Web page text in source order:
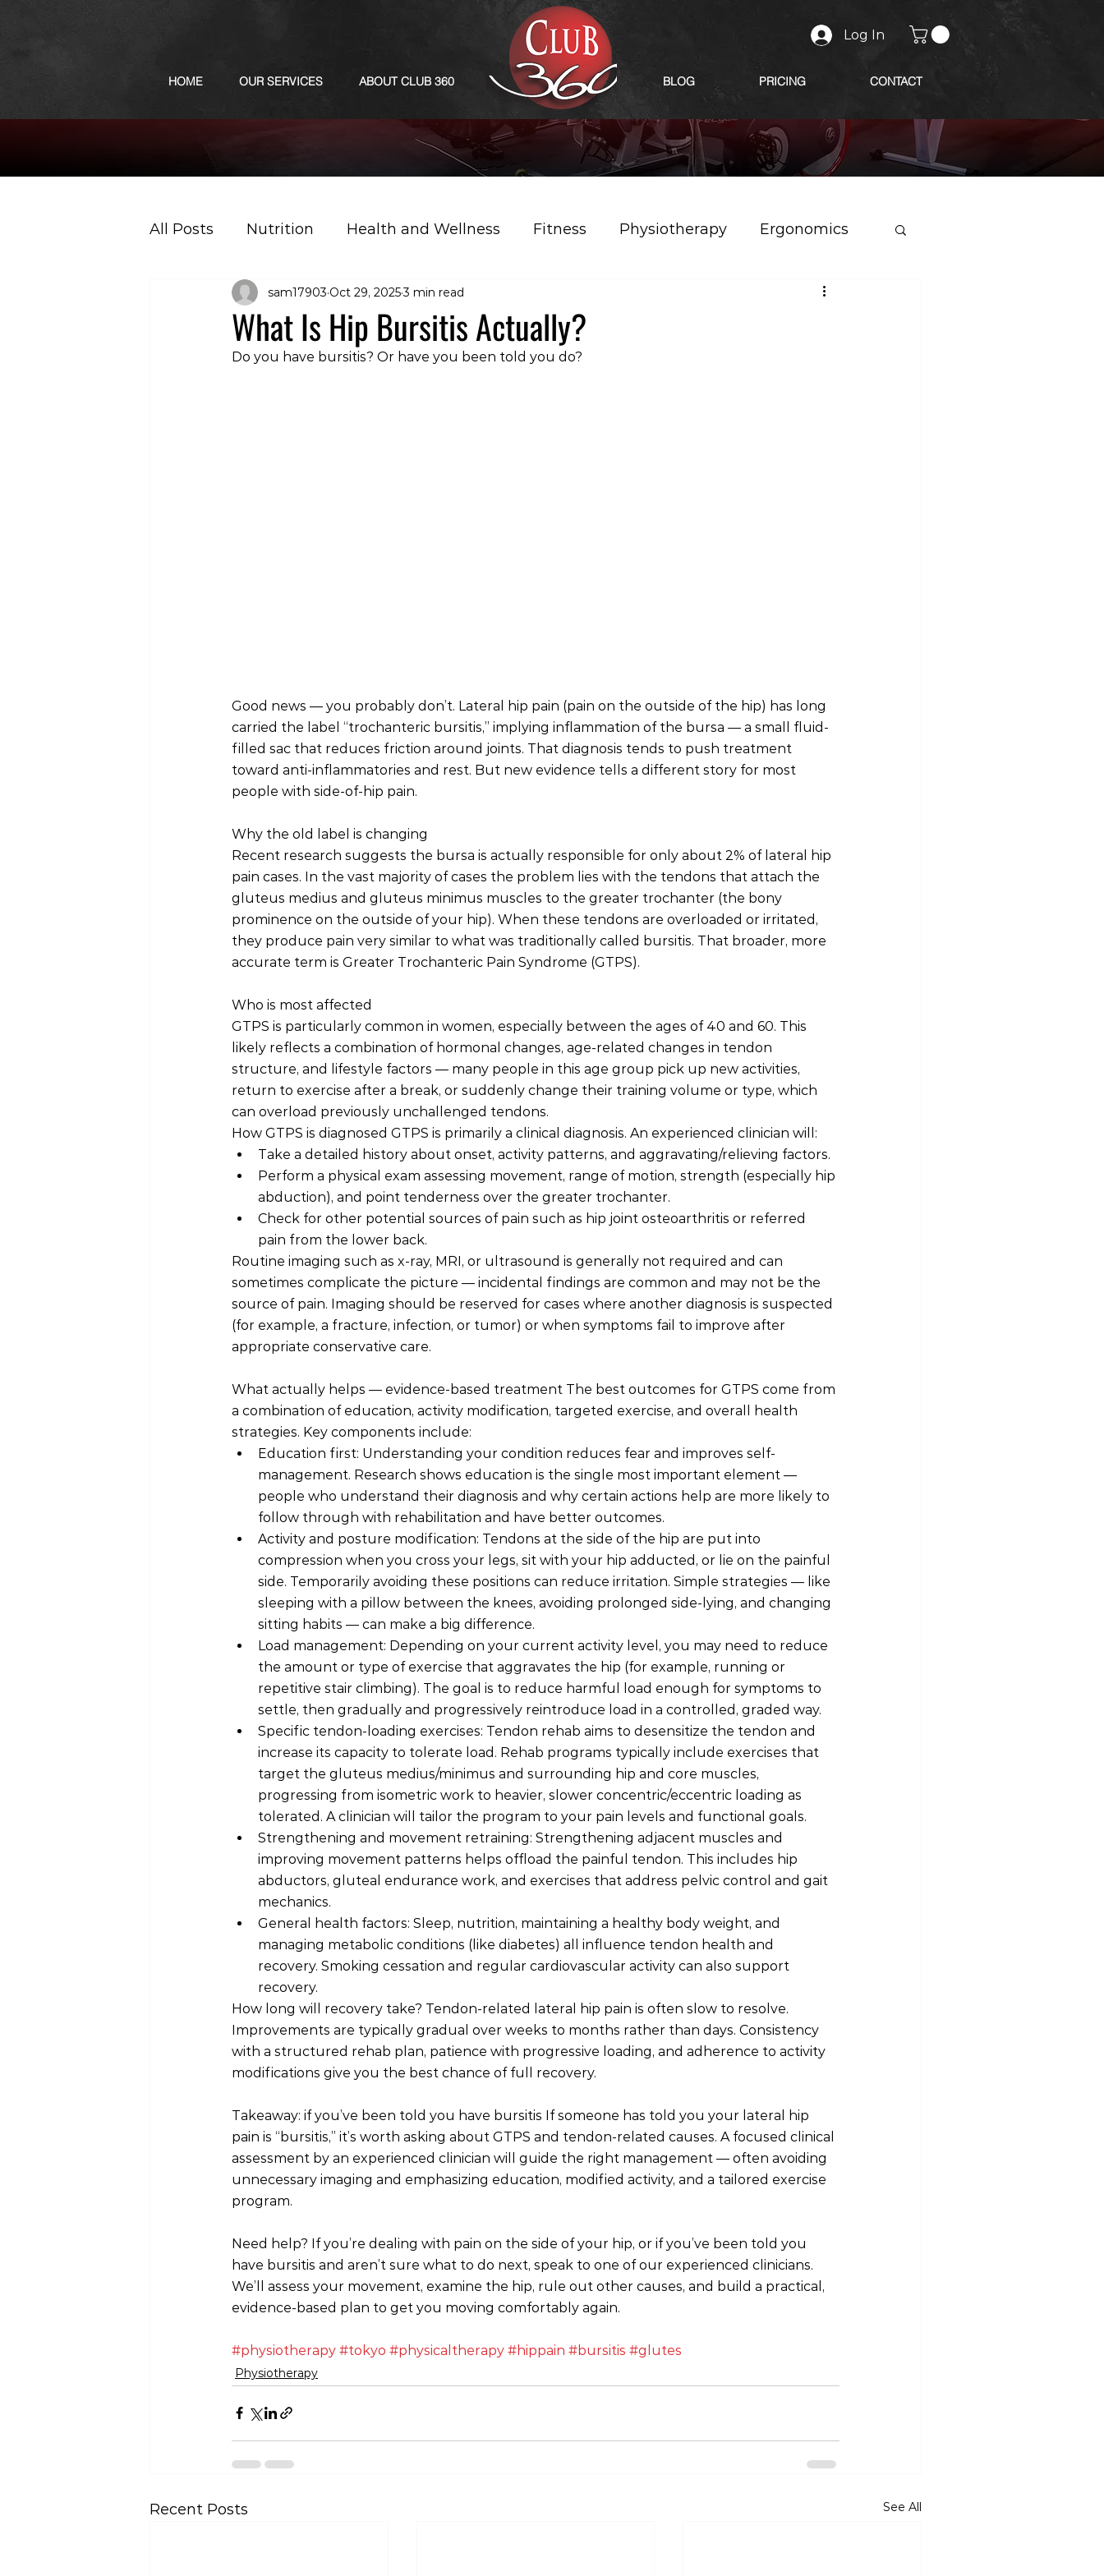
HOME OUR SERVICES ABOUT CLUB 360
Log In
BLOG PRICING CONTACT
All Posts Nutrition Health and Wellness Fitness Physiotherapy Ergonomics
Podcast
What Is Hip Bursitis Actually?
sam17903 Oct 29, 20253 min read
Do you have bursitis? Or have you been told you do?
Good news — you probably don’t. Lateral hip pain (pain on the outside of the hip) has long
carried the label “trochanteric bursitis,” implying inflammation of the bursa — a small fluid-
filled sac that reduces friction around joints. That diagnosis tends to push treatment
toward anti-inflammatories and rest. But new evidence tells a different story for most
people with side-of-hip pain.
Why the old label is changing
Recent research suggests the bursa is actually responsible for only about 2% of lateral hip
pain cases. In the vast majority of cases the problem lies with the tendons that attach the
gluteus medius and gluteus minimus muscles to the greater trochanter (the bony
prominence on the outside of your hip). When these tendons are overloaded or irritated,
they produce pain very similar to what was traditionally called bursitis. That broader, more
accurate term is Greater Trochanteric Pain Syndrome (GTPS).
Who is most affected
GTPS is particularly common in women, especially between the ages of 40 and 60. This
likely reflects a combination of hormonal changes, age-related changes in tendon
structure, and lifestyle factors — many people in this age group pick up new activities,
return to exercise after a break, or suddenly change their training volume or type, which
can overload previously unchallenged tendons.
How GTPS is diagnosed GTPS is primarily a clinical diagnosis. An experienced clinician will:
Take a detailed history about onset, activity patterns, and aggravating/relieving factors.
Perform a physical exam assessing movement, range of motion, strength (especially hip
abduction), and point tenderness over the greater trochanter.
Check for other potential sources of pain such as hip joint osteoarthritis or referred
pain from the lower back.
Routine imaging such as x-ray, MRI, or ultrasound is generally not required and can
sometimes complicate the picture — incidental findings are common and may not be the
source of pain. Imaging should be reserved for cases where another diagnosis is suspected
(for example, a fracture, infection, or tumor) or when symptoms fail to improve after
appropriate conservative care.
What actually helps — evidence-based treatment The best outcomes for GTPS come from
a combination of education, activity modification, targeted exercise, and overall health
strategies. Key components include:
Education first: Understanding your condition reduces fear and improves self-
management. Research shows education is the single most important element —
people who understand their diagnosis and why certain actions help are more likely to
follow through with rehabilitation and have better outcomes.
Activity and posture modification: Tendons at the side of the hip are put into
compression when you cross your legs, sit with your hip adducted, or lie on the painful
side. Temporarily avoiding these positions can reduce irritation. Simple strategies — like
sleeping with a pillow between the knees, avoiding prolonged side-lying, and changing
sitting habits — can make a big difference.
Load management: Depending on your current activity level, you may need to reduce
the amount or type of exercise that aggravates the hip (for example, running or
repetitive stair climbing). The goal is to reduce harmful load enough for symptoms to
settle, then gradually and progressively reintroduce load in a controlled, graded way.
Specific tendon-loading exercises: Tendon rehab aims to desensitize the tendon and
increase its capacity to tolerate load. Rehab programs typically include exercises that
target the gluteus medius/minimus and surrounding hip and core muscles,
progressing from isometric work to heavier, slower concentric/eccentric loading as
tolerated. A clinician will tailor the program to your pain levels and functional goals.
Strengthening and movement retraining: Strengthening adjacent muscles and
improving movement patterns helps offload the painful tendon. This includes hip
abductors, gluteal endurance work, and exercises that address pelvic control and gait
mechanics.
General health factors: Sleep, nutrition, maintaining a healthy body weight, and
managing metabolic conditions (like diabetes) all influence tendon health and
recovery. Smoking cessation and regular cardiovascular activity can also support
recovery.
How long will recovery take? Tendon-related lateral hip pain is often slow to resolve.
Improvements are typically gradual over weeks to months rather than days. Consistency
with a structured rehab plan, patience with progressive loading, and adherence to activity
modifications give you the best chance of full recovery.
Takeaway: if you’ve been told you have bursitis If someone has told you your lateral hip
pain is “bursitis,” it’s worth asking about GTPS and tendon-related causes. A focused clinical
assessment by an experienced clinician will guide the right management — often avoiding
unnecessary imaging and emphasizing education, modified activity, and a tailored exercise
program.
Need help? If you’re dealing with pain on the side of your hip, or if you’ve been told you
have bursitis and aren’t sure what to do next, speak to one of our experienced clinicians.
We’ll assess your movement, examine the hip, rule out other causes, and build a practical,
evidence-based plan to get you moving comfortably again.
#physiotherapy #tokyo #physicaltherapy #hippain #bursitis #glutes
Physiotherapy
Recent Posts See All